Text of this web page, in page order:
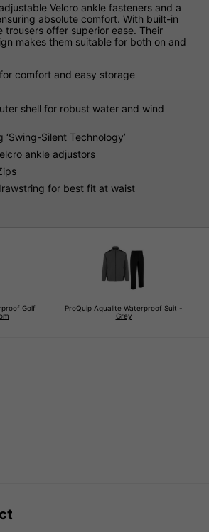
Velcro ankle fasteners and a
absolute comfort. With built-in
trousers offer superior ease. Their
makes them suitable for both on and
comfort and easy storage
shell for robust water and wind
‘Swing-Silent Technology’
ankle adjustors
for best fit at waist
Golf
ProQuip Aqualite Waterproof Suit -
Grey